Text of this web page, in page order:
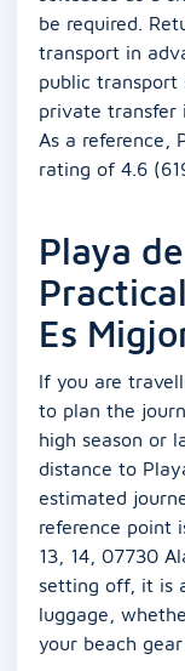
be required.
transport in
public transport
private transfer
As a reference,
rating of 4.6
Playa
Es
If you are
to plan the
high season or
distance to
estimated
reference point
13, 14, 07730
setting off, it is
luggage,
your beach